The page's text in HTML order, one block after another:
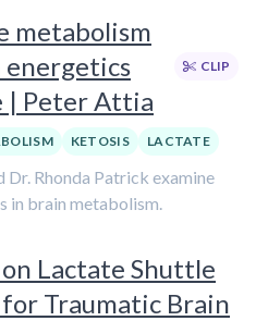
metabolism
| Peter Attia
CLIP
KETOSIS LACTATE
Dr. Rhonda Patrick examine
in brain metabolism.
Lactate Shuttle
Traumatic Brain